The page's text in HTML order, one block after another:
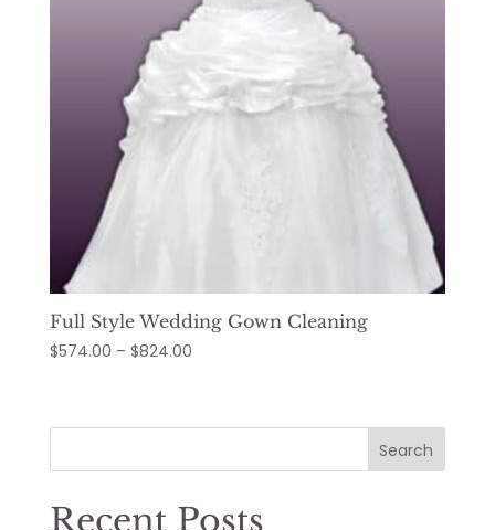
Full Style Wedding Gown Cleaning
$574.00 – $824.00Price
through
Search
Recent Posts